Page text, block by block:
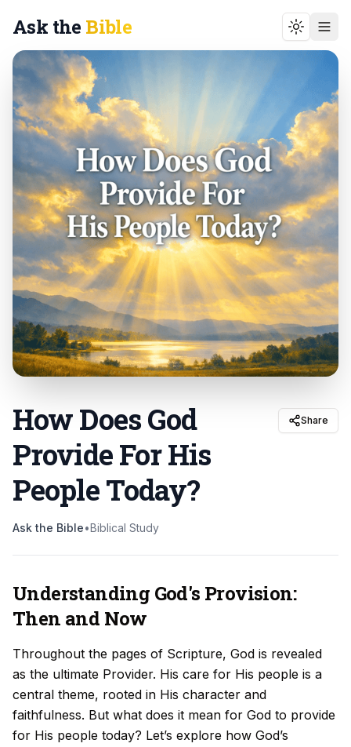
Ask the Bible Toggle
How Does God
Provide For His
People Today?
Share
Ask the Bible•Biblical Study
Understanding God's Provision:
Then and Now
Throughout the pages of Scripture, God is revealed
as the ultimate Provider. His care for His people is a
central theme, rooted in His character and
faithfulness. But what does it mean for God to provide
for His people today? Let’s explore how God’s